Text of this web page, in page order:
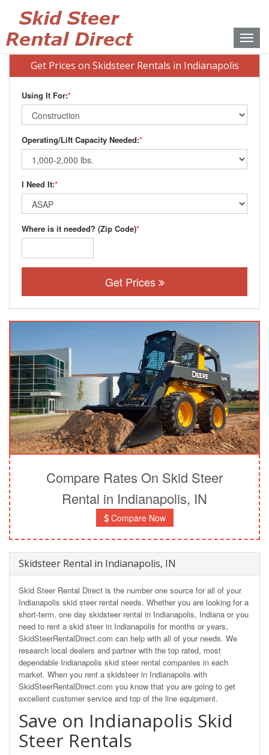
Toggle
Get Prices on Skidsteer Rentals in Indianapolis
Using It For:*
Operating/Lift Capacity Needed:*
I Need It:*
Where is it needed? (Zip Code)*
Get Prices
Compare Rates On Skid Steer
Rental in Indianapolis, IN
Compare Now
Skidsteer Rental in Indianapolis, IN
Skid Steer Rental Direct is the number one source for all of your
Indianapolis skid steer rental needs. Whether you are looking for a
short-term, one day skidsteer rental in Indianapolis, Indiana or you
need to rent a skid steer in Indianapolis for months or years,
SkidSteerRentalDirect.com can help with all of your needs. We
research local dealers and partner with the top rated, most
dependable Indianapolis skid steer rental companies in each
market. When you rent a skidsteer in Indianapolis with
SkidSteerRentalDirect.com you know that you are going to get
excellent customer service and top of the line equipment.
Save on Indianapolis Skid
Steer Rentals